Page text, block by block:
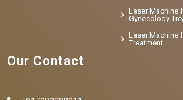
Laser Machine
Gynecology
Laser Machine
Treatment
Our Contact